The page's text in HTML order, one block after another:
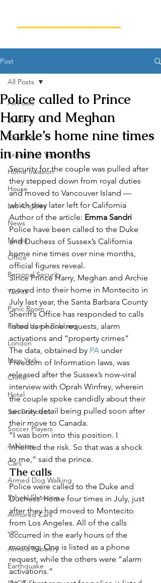
Post
All Posts
Building
Celebrity
Expanding Your Security
Home Invasion
House
Los Angeles
News
Media
Office
Personal Security
Yachts
Panic Room
Follow Home Robbery
London
New York
Crime
Hotel
San Francisco
Soccer Players
Athletes
Cars
Armed Dog Walking
School Shooting
Armored Cars
van
Armed Robbery
Earthquake
All Posts
Police called to Prince
Harry and Meghan
Markle’s home nine times
in nine months
Security for the couple was pulled after
they stepped down from royal duties
and moved to Vancouver Island —
which they later left for California
Author of the article: Emma Sandri
Police have been called to the Duke
and Duchess of Sussex’s California
home nine times over nine months,
official figures reveal.
Since Prince Harry, Meghan and Archie
moved into their home in Montecito in
July last year, the Santa Barbara County
Sheriff’s Office has responded to calls
listed as phone requests, alarm
activations and “property crimes”
The data, obtained by PA under
Freedom of Information laws, was
released after the Sussex’s now-viral
interview with Oprah Winfrey, wherein
the couple spoke candidly about their
security detail being pulled soon after
their move to Canada.
“I was born into this position. I
inherited the risk. So that was a shock
to me,” said the prince.
The calls
Police were called to the Duke and
Duchess’ home four times in July, just
after they had moved to Montecito
from Los Angeles. All of the calls
occurred in the early hours of the
morning. One is listed as a phone
request, while the others were “alarm
activations.”